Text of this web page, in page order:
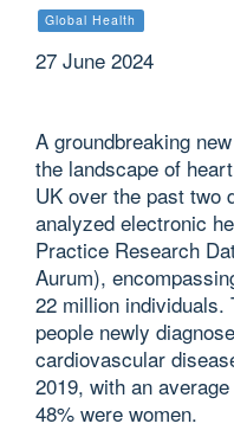
Global Health
27 June 2024
A groundbreaking
the landscape of
UK over the past two
analyzed electronic
Practice Research
Aurum),
22 million individuals.
people newly
cardiovascular
2019, with an
48% were women.